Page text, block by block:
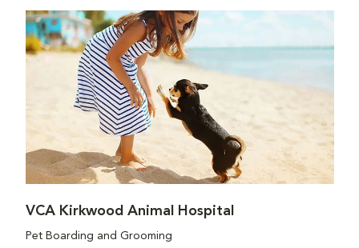
VCA Kirkwood Animal Hospital
Pet Boarding and Grooming